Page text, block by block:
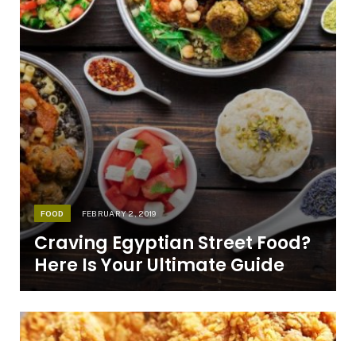
FOOD FEBRUARY 2, 2019
Craving Egyptian Street Food?
Here Is Your Ultimate Guide